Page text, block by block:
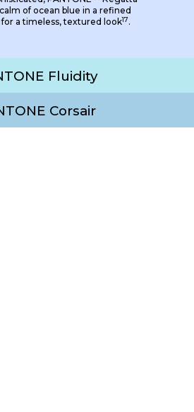
of ocean blue in a refined
a timeless, textured look17.
Fluidity
Corsair